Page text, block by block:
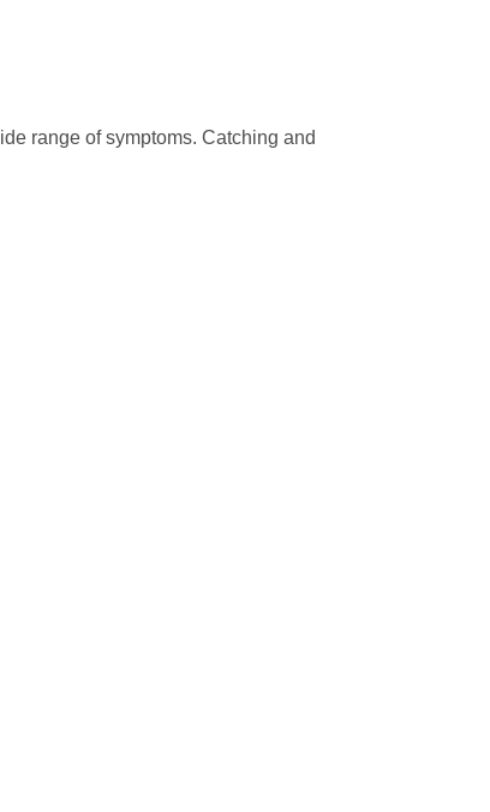
range of symptoms. Catching and